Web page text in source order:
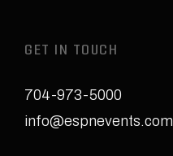
GET IN TOUCH
704-973-5000
info@espnevents.com